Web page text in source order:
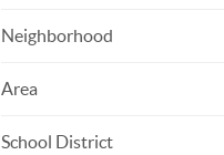
Neighborhood
Area
School District